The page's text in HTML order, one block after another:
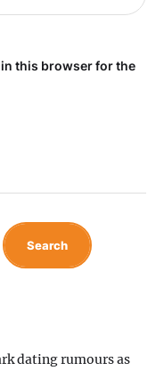
in this browser for the
Search
dating rumours as